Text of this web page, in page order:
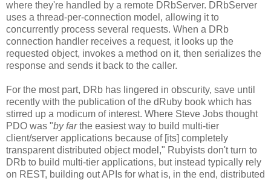
where they're handled by a remote DRbServer. DRbServer
uses a thread-per-connection model, allowing it to
concurrently process several requests. When a DRb
connection handler receives a request, it looks up the
requested object, invokes a method on it, then serializes the
response and sends it back to the caller.
For the most part, DRb has lingered in obscurity, save until
recently with the publication of the dRuby book which has
stirred up a modicum of interest. Where Steve Jobs thought
PDO was "by farthe easiest way to build multi-tier
client/server applications because of [its] completely
transparent distributed object model," Rubyists don't turn to
DRb to build multi-tier applications, but instead typically rely
on REST, building out APIs for what is, in the end, distributed